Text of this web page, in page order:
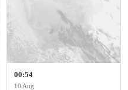
00:54
10 Aug